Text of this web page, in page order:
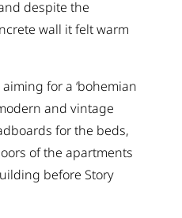
despite the
wall it felt warm
for a ‘bohemian
and vintage
for the beds,
of the apartments
before Story